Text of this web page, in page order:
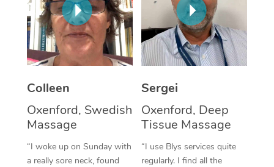
Colleen
Oxenford, Swedish
Massage
“I woke up on Sunday with
a really sore neck, found
Sergei
Oxenford, Deep
Tissue Massage
“I use Blys services quite
regularly. I find all the
Lomi Lomi Massage
In Room Hotel
Corporate Massage